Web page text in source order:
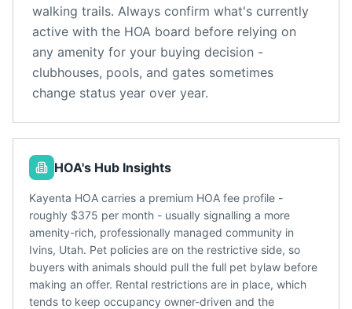
walking trails. Always confirm what's currently
active with the HOA board before relying on
any amenity for your buying decision -
clubhouses, pools, and gates sometimes
change status year over year.
HOA's Hub Insights
Kayenta HOA carries a premium HOA fee profile -
roughly $375 per month - usually signalling a more
amenity-rich, professionally managed community in
Ivins, Utah. Pet policies are on the restrictive side, so
buyers with animals should pull the full pet bylaw before
making an offer. Rental restrictions are in place, which
tends to keep occupancy owner-driven and the